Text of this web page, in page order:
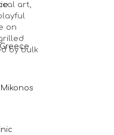
art,
on
by bulk